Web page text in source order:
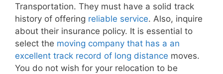
Transportation. They must have a solid track
history of offering reliable service. Also, inquire
about their insurance policy. It is essential to
select the moving company that has a an
excellent track record of long distance moves.
You do not wish for your relocation to be